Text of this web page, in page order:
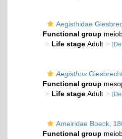
Aegisthidae
Functional group
Life stage Adult
Aegisthus
Functional group
Life stage Adult
Ameiridae Boeck,
Functional group